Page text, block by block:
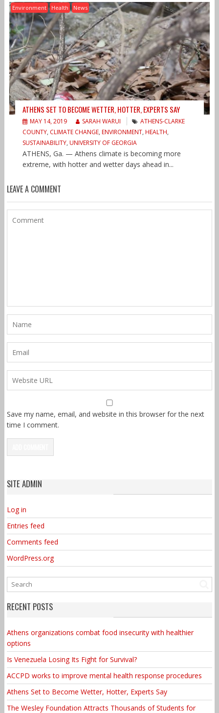
Environment Health News
ATHENS SET TO BECOME WETTER, HOTTER, EXPERTS SAY
MAY 14, 2019 SARAH WARUI
ATHENS-CLARKE
COUNTY, CLIMATE CHANGE, ENVIRONMENT, HEALTH,
SUSTAINABILITY, UNIVERSITY OF GEORGIA
ATHENS, Ga. — Athens climate is becoming more
extreme, with hotter and wetter days ahead in...
LEAVE A COMMENT
Save my name, email, and website in this browser for the next
time I comment.
SITE ADMIN
Log in
Entries feed
Comments feed
WordPress.org
RECENT POSTS
Athens organizations combat food insecurity with healthier
options
Is Venezuela Losing Its Fight for Survival?
ACCPD works to improve mental health response procedures
Athens Set to Become Wetter, Hotter, Experts Say
The Wesley Foundation Attracts Thousands of Students for